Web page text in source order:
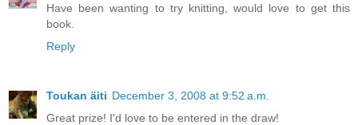
Have been wanting to try knitting, would love to get this
book.
Reply
Toukan äiti December 3, 2008 at 9:52 a.m.
Great prize! I'd love to be entered in the draw!